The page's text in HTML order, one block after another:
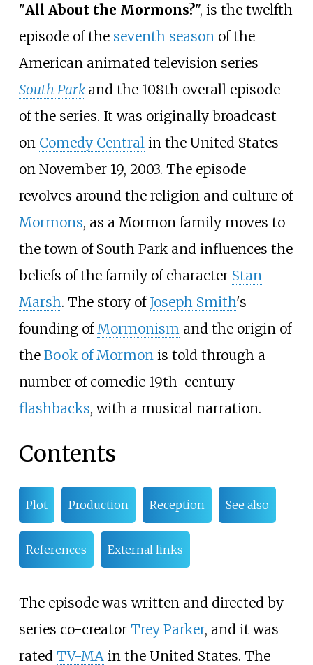
"All About the Mormons?", is the twelfth
episode of the seventh season of the
American animated television series
South Park and the 108th overall episode
of the series. It was originally broadcast
on Comedy Central in the United States
on November 19, 2003. The episode
revolves around the religion and culture of
Mormons, as a Mormon family moves to
the town of South Park and influences the
beliefs of the family of character Stan
Marsh. The story of Joseph Smith's
founding of Mormonism and the origin of
the Book of Mormon is told through a
number of comedic 19th-century
flashbacks, with a musical narration.
Contents
Plot Production Reception See also
References External links
The episode was written and directed by
series co-creator Trey Parker, and it was
rated TV-MAin the United States. The